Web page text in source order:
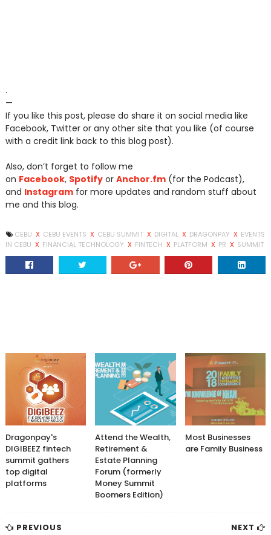
.
—
If you like this post, please do share it on social media like
Facebook, Twitter or any other site that you like (of course
with a credit link back to this blog post).
Also, don’t forget to follow me
on Facebook, Spotifyor Anchor.fm(for the Podcast),
and Instagramfor more updates and random stuff about
me and this blog.
CEBU X CEBU EVENTS X CEBU SUMMIT X DIGITAL X DRAGONPAY X EVENTS
IN CEBU X FINANCIAL TECHNOLOGY X FINTECH X PLATFORM X PR X SUMMIT
Dragonpay's
DIGIBEEZ fintech
summit gathers
top digital
platforms
Attend the Wealth,
Retirement &
Estate Planning
Forum (formerly
Money Summit
Boomers Edition)
Most Businesses
are Family Business
NEXT
PREVIOUS